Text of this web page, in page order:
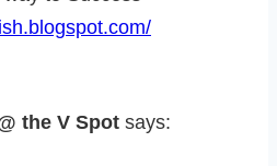
the V Spot says: